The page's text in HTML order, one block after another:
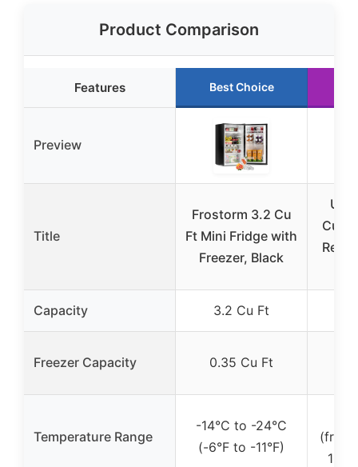
Product Comparison
Features Best Choice
Preview
Title
Frostorm 3.2 Cu
Ft Mini Fridge with
Freezer, Black
Capacity 3.2 Cu Ft
Freezer Capacity 0.35 Cu Ft
Temperature Range
-14°C to -24°C
(-6°F to -11°F)